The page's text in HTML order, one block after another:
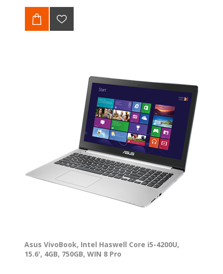
Asus VivoBook, Intel Haswell Core i5-4200U,
15.6', 4GB, 750GB, WIN 8 Pro